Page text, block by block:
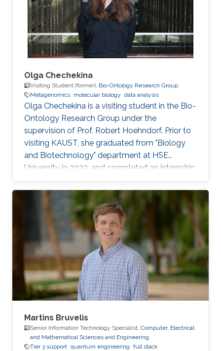
Olga Chechekina
Visiting Student (former), Bio-Ontology Research Group
Metagenomics molecular biology data analysis
Olga Chechekina is a visiting student in the Bio-
Ontology Research Group under the
supervision of Prof. Robert Hoehndorf. Prior to
visiting KAUST, she graduated from "Biology
and Biotechnology" department at HSE
University in 2023, and completed an internship
at Genome Institute of Singapore in 2022. Here
research interests are in metagenomics,
molecular biology and data analysis.
Martins Bruvelis
Senior Information Technology Specialist, Computer, Electrical
and Mathematical Sciences and Engineering
Tier 3 support quantum engineering full stack